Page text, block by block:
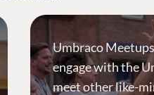
Umbraco
engage with the
meet other like-